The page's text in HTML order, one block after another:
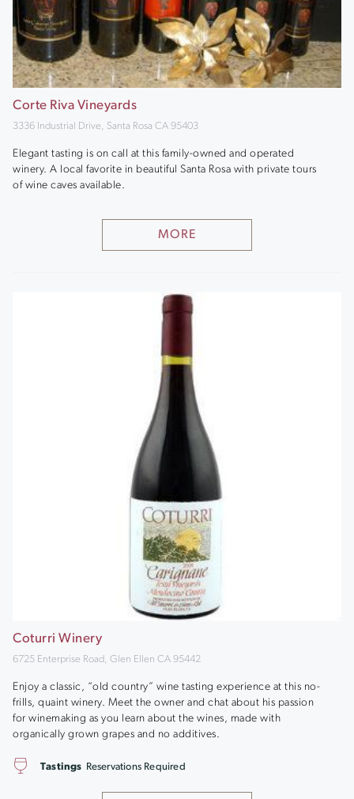
Corte Riva Vineyards
3336 Industrial Drive, Santa Rosa CA 95403
Elegant tasting is on call at this family-owned and operated
winery. A local favorite in beautiful Santa Rosa with private tours
of wine caves available.
MORE
Coturri Winery
6725 Enterprise Road, Glen Ellen CA 95442
Enjoy a classic, “old country” wine tasting experience at this no-
frills, quaint winery. Meet the owner and chat about his passion
for winemaking as you learn about the wines, made with
organically grown grapes and no additives.
Tastings Reservations Required